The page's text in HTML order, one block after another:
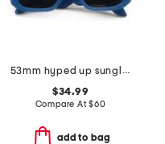
53mm hyped up sunglasses
$34.99
Compare At$60
add to bag